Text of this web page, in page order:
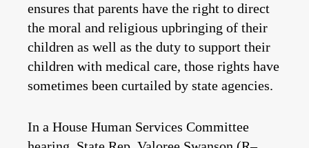
ensures that parents have the right to direct
the moral and religious upbringing of their
children as well as the duty to support their
children with medical care, those rights have
sometimes been curtailed by state agencies.
In a House Human Services Committee